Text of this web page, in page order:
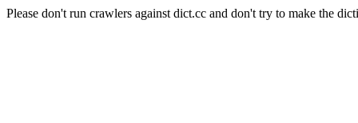
Please don't run crawlers against dict.cc and don't try to make the